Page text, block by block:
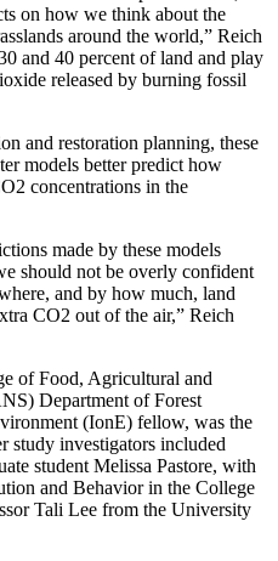
on how we think about the
around the world,” Reich
and 40 percent of land and play
released by burning fossil
and restoration planning, these
models better predict how
2 concentrations in the
made by these models
should not be overly confident
and by how much, land
CO2 out of the air,” Reich
of Food, Agricultural and
Department of Forest
(IonE) fellow, was the
study investigators included
student Melissa Pastore, with
and Behavior in the College
Tali Lee from the University